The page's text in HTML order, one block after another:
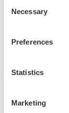
Selection
Necessary
Preferences
Statistics
Marketing
allowed.
This
Also,